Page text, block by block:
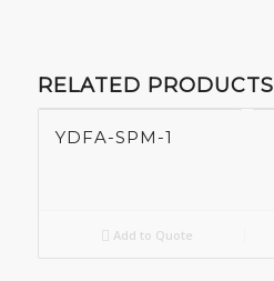
RELATED PRODUCTS
YDFA-SPM-1
Add to Quote